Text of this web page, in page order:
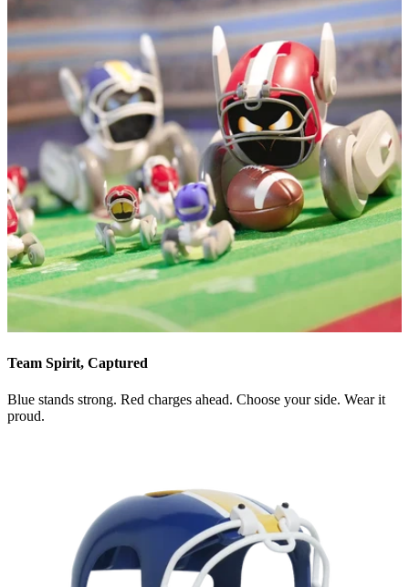
Team Spirit, Captured
Blue stands strong. Red charges ahead. Choose your side. Wear it
proud.